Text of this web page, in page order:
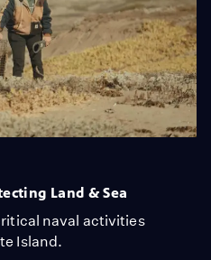
Land & Sea
naval activities
Island.